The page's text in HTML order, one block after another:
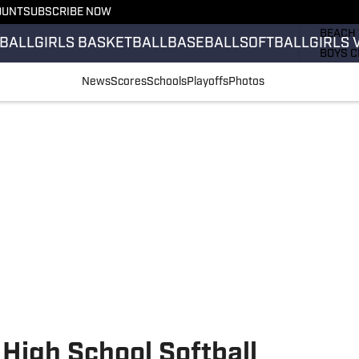
SUBSCRIBE NOW
GIRLS BASKETBALLBASEBALLSOFTBALLGIRLS
BOYS
NewsScoresSchoolsPlayoffsPhotos